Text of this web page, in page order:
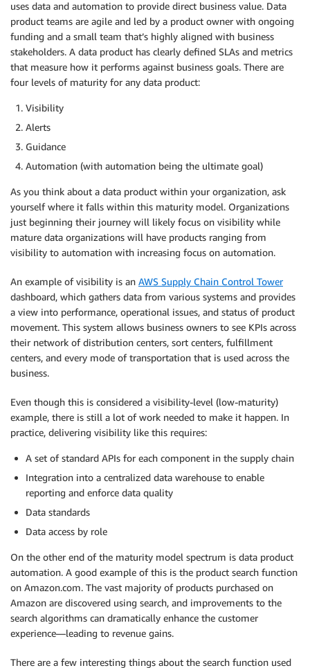
uses data and automation to provide direct business value. Data
product teams are agile and led by a product owner with ongoing
funding and a small team that’s highly aligned with business
stakeholders. A data product has clearly defined SLAs and metrics
that measure how it performs against business goals. There are
four levels of maturity for any data product:
Visibility
Alerts
Guidance
Automation (with automation being the ultimate goal)
As you think about a data product within your organization, ask
yourself where it falls within this maturity model. Organizations
just beginning their journey will likely focus on visibility while
mature data organizations will have products ranging from
visibility to automation with increasing focus on automation.
An example of visibility is an AWS Supply Chain Control Tower
dashboard, which gathers data from various systems and provides
a view into performance, operational issues, and status of product
movement. This system allows business owners to see KPIs across
their network of distribution centers, sort centers, fulfillment
centers, and every mode of transportation that is used across the
business.
Even though this is considered a visibility-level (low-maturity)
example, there is still a lot of work needed to make it happen. In
practice, delivering visibility like this requires:
A set of standard APIs for each component in the supply chain
Integration into a centralized data warehouse to enable
reporting and enforce data quality
Data standards
Data access by role
On the other end of the maturity model spectrum is data product
automation. A good example of this is the product search function
on Amazon.com. The vast majority of products purchased on
Amazon are discovered using search, and improvements to the
search algorithms can dramatically enhance the customer
experience—leading to revenue gains.
There are a few interesting things about the search function used